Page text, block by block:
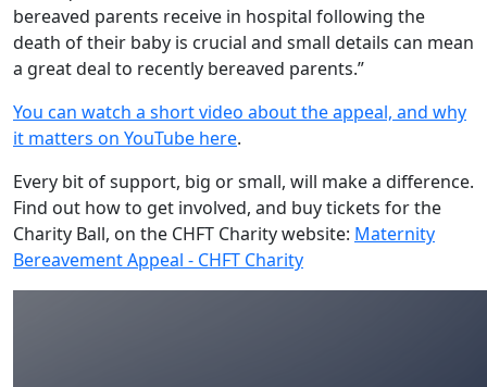
bereaved parents receive in hospital following the
death of their baby is crucial and small details can mean
a great deal to recently bereaved parents.”
You can watch a short video about the appeal, and why
it matters on YouTube here.
Every bit of support, big or small, will make a difference.
Find out how to get involved, and buy tickets for the
Charity Ball, on the CHFT Charity website: Maternity
Bereavement Appeal - CHFT Charity